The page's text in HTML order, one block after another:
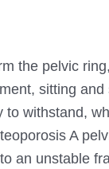
the pelvic
sitting
withstand,
A
an unstable